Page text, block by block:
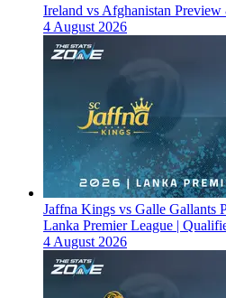
Ireland vs Afghanistan
4 August 2026
Jaffna Kings vs Galle Gallants
Lanka Premier League |
4 August 2026